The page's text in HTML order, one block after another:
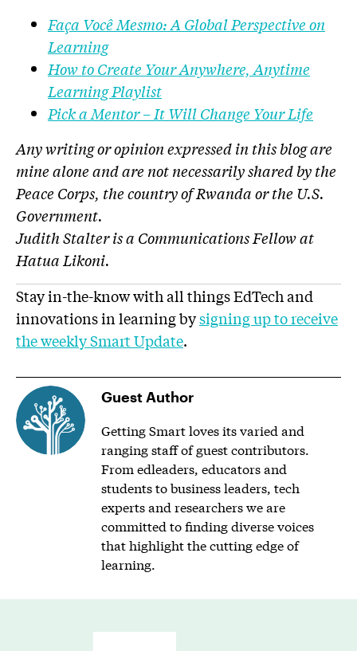
Faça Você Mesmo: A Global Perspective on
Learning
How to Create Your Anywhere, Anytime
Learning Playlist
Pick a Mentor – It Will Change Your Life
Any writing or opinion expressed in this blog are
mine alone and are not necessarily shared by the
Peace Corps, the country of Rwanda or the U.S.
Government.
Judith Stalter is a Communications Fellow at
Hatua Likoni.
Stay in-the-know with all things EdTech and
innovations in learning bysigning up to receive
the weekly Smart Update.
Guest Author
Getting Smart loves its varied and
ranging staff of guest contributors.
From edleaders, educators and
students to business leaders, tech
experts and researchers we are
committed to finding diverse voices
that highlight the cutting edge of
learning.